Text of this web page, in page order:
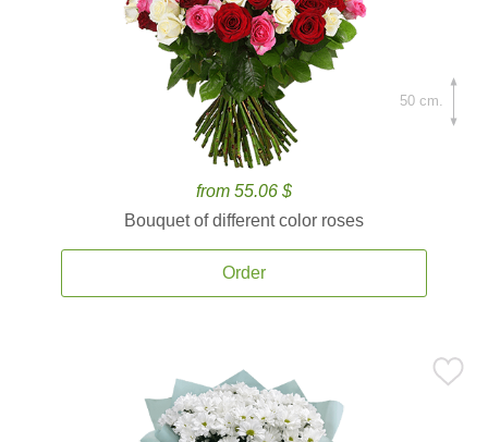
from 55.06 $
Bouquet of different color roses
Order
50 cm.